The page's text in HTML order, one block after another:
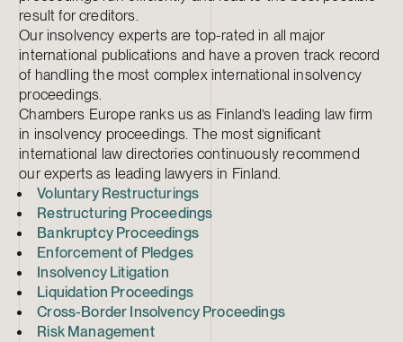
result for creditors.
Our insolvency experts are top-rated in all major
international publications and have a proven track record
of handling the most complex international insolvency
proceedings.
Chambers Europe ranks us as Finland’s leading law firm
in insolvency proceedings. The most significant
international law directories continuously recommend
our experts as leading lawyers in Finland.
Voluntary Restructurings
Restructuring Proceedings
Bankruptcy Proceedings
Enforcement of Pledges
Insolvency Litigation
Liquidation Proceedings
Cross-Border Insolvency Proceedings
Risk Management